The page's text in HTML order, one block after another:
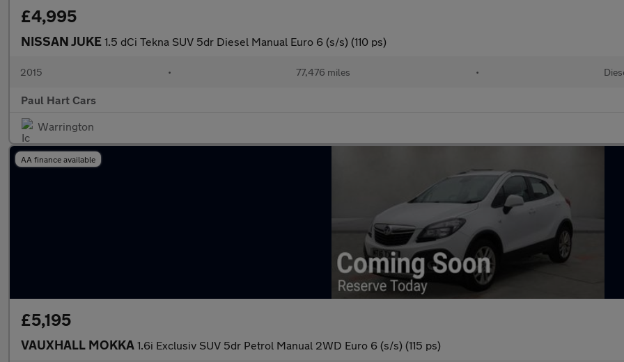
£4,995
NISSAN JUKE 1.5 dCi Tekna SUV 5dr Diesel Manual Euro 6 (s/s) (110 ps)
2015 • 77,476 miles •
Paul Hart Cars
Warrington
AA finance available
£5,195
VAUXHALL MOKKA 1.6i Exclusiv SUV 5dr Petrol Manual 2WD Euro 6 (s/s) (115 ps)